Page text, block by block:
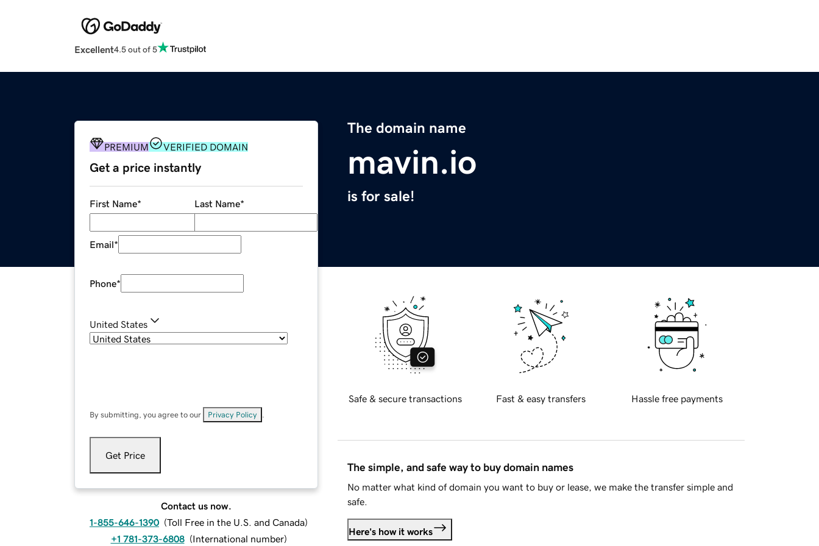
Excellent4.5 out of 5
The domain name
mavin.io
is for sale!
PREMIUM VERIFIED DOMAIN
Get a price instantly
First Name* Last Name*
Email*
Phone*
United States
By submitting, you agree to our Privacy Policy
Get Price
Contact us now.
1-855-646-1390 (Toll Free in the U.S. and Canada)
+1 781-373-6808 (International number)
Safe & secure transactions Fast & easy transfers Hassle free payments
The simple, and safe way to buy domain names
No matter what kind of domain you want to buy or lease, we make the transfer simple and
safe.
Here's how it works